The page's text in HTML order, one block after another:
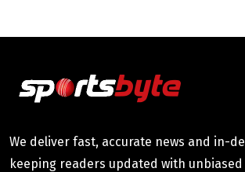
We deliver fast, accurate news and in-
keeping readers updated with